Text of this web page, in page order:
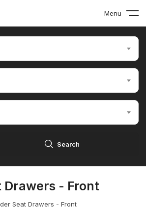
Menu
Search
Drawers - Front
Seat Drawers - Front